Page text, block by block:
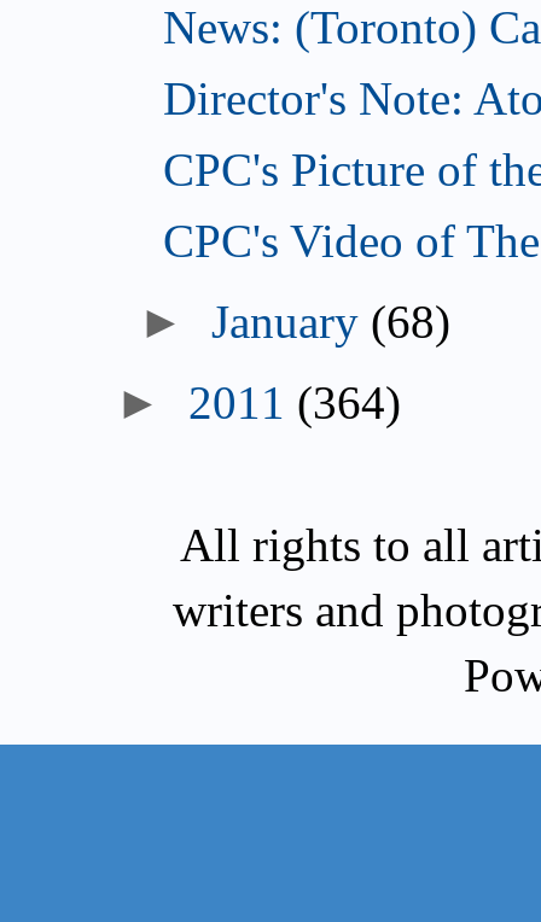
News: (Toronto)
Director's Note:
CPC's Picture of
CPC's Video of
►January (68)
► 2011 (364)
All rights to all
writers and